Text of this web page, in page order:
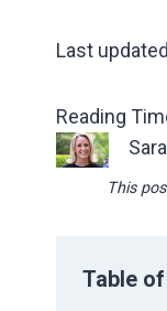
Last
Reading
This
Table